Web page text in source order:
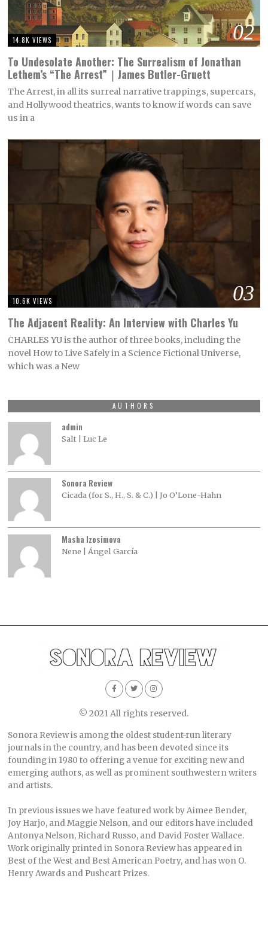
02
14.8K VIEWS
To Undesolate Another: The Surrealism of Jonathan
Lethem’s “The Arrest”｜James Butler-Gruett
The Arrest, in all its surreal narrative trappings, supercars,
and Hollywood theatrics, wants to know if words can save
us in a
03
10.6K VIEWS
The Adjacent Reality: An Interview with Charles Yu
CHARLES YU is the author of three books, including the
novel How to Live Safely in a Science Fictional Universe,
which was a New
AUTHORS
admin
Salt | Luc Le
Sonora Review
Cicada (for S., H., S. & C.) | Jo O’Lone-Hahn
Masha Izosimova
Nene | Ángel García
© 2021 All rights reserved.
Sonora Review is among the oldest student-run literary
journals in the country, and has been devoted since its
founding in 1980 to offering a venue for exciting new and
emerging authors, as well as prominent southwestern writers
and artists.
In previous issues we have featured work by Aimee Bender,
Joy Harjo, and Maggie Nelson, and our editors have included
Antonya Nelson, Richard Russo, and David Foster Wallace.
Work originally printed in Sonora Review has appeared in
Best of the West and Best American Poetry, and has won O.
Henry Awards and Pushcart Prizes.